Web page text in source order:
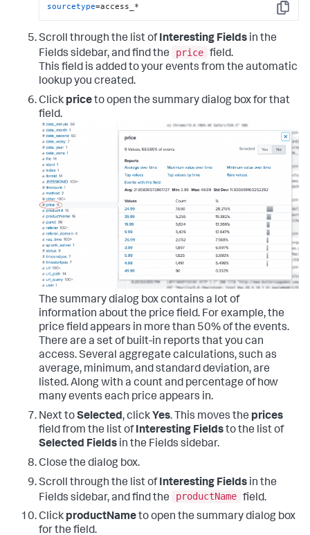
Copy
sourcetype=access_*
Scroll through the list ofInteresting Fields in the
Fields sidebar, and find the
price field.
This field is added to your events from the automatic
lookup you created.
Click priceto open the summary dialog box for that
field.
The summary dialog box contains a lot of
information about the price field. For example, the
price field appears in more than 50% of the events.
There are a set of built-in reports that you can
access. Several aggregate calculations, such as
average, minimum, and standard deviation, are
listed. Along with a count and percentage of how
many events each price appears in.
Next toSelected, click Yes. This moves the prices
field from the list ofInteresting Fieldsto the list of
Selected Fields in the Fields sidebar.
Close the dialog box.
Scroll through the list ofInteresting Fields in the
Fields sidebar, and find the
productName field.
Click productNameto open the summary dialog box
for the field.